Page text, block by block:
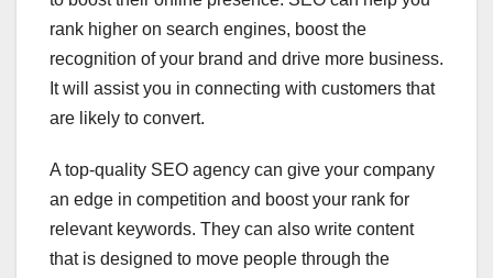
rank higher on search engines, boost the
recognition of your brand and drive more business.
It will assist you in connecting with customers that
are likely to convert.
A top-quality SEO agency can give your company
an edge in competition and boost your rank for
relevant keywords. They can also write content
that is designed to move people through the